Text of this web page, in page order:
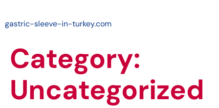
gastric-sleeve-in-turkey.com
Category:
Uncategorized